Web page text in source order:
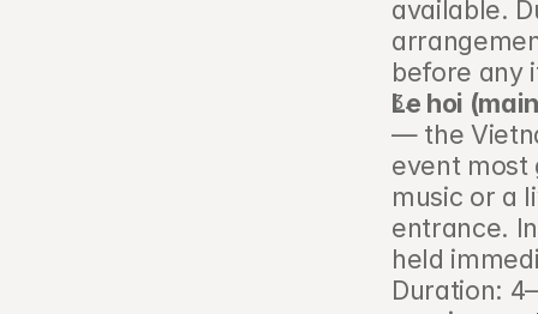
available.
before any
Le hoi
— the
event most
music or a
entrance.
held
Duration: